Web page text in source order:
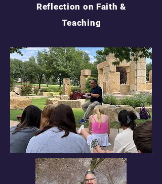
Reflection on Faith &
Teaching